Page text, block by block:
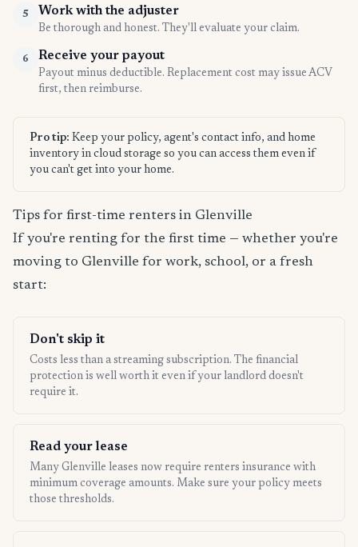
5 Work with the adjuster
Be thorough and honest. They'll evaluate your claim.
6 Receive your payout
Payout minus deductible. Replacement cost may issue ACV
first, then reimburse.
Pro tip: Keep your policy, agent's contact info, and home
inventory in cloud storage so you can access them even if
you can't get into your home.
Tips for first-time renters in Glenville
If you're renting for the first time — whether you're
moving to Glenville for work, school, or a fresh
start:
Don't skip it
Costs less than a streaming subscription. The financial
protection is well worth it even if your landlord doesn't
require it.
Read your lease
Many Glenville leases now require renters insurance with
minimum coverage amounts. Make sure your policy meets
those thresholds.